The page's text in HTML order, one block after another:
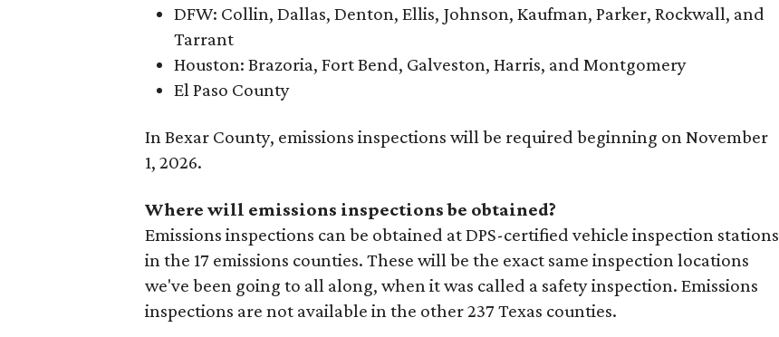
DFW: Collin, Dallas, Denton, Ellis, Johnson, Kaufman, Parker, Rockwall, and
Tarrant
Houston: Brazoria, Fort Bend, Galveston, Harris, and Montgomery
El Paso County
In Bexar County, emissions inspections will be required beginning on November
1, 2026.
Where will emissions inspections be obtained?
Emissions inspections can be obtained at DPS-certified vehicle inspection stations
in the 17 emissions counties. These will be the exact same inspection locations
we've been going to all along, when it was called a safety inspection. Emissions
inspections are not available in the other 237 Texas counties.